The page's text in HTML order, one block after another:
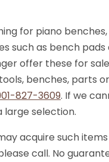
for piano
such as bench pads
offer these for
benches, parts or
827-3609. If we
large selection.
acquire such
call. No